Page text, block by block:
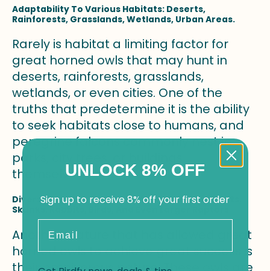
Adaptability To Various Habitats: Deserts,
Rainforests, Grasslands, Wetlands, Urban Areas.
Rarely is habitat a limiting factor for
great horned owls that may hunt in
deserts, rainforests, grasslands,
wetlands, or even cities. One of the
truths that predetermine it is the ability
to seek habitats close to humans, and
peregrine falcons commonly nest in
parks, city trees, or buildings
themselves.
Diverse Diet: Preying On Rodents, Scorpions, Bats,
Skunks, Rabbits, Birds, And Even Larger Raptors
Another feature that has allowed great
horned owls to achieve great success is
their omnivorous nature. These owls are
UNLOCK 8% OFF
Sign up to receive 8% off your first order